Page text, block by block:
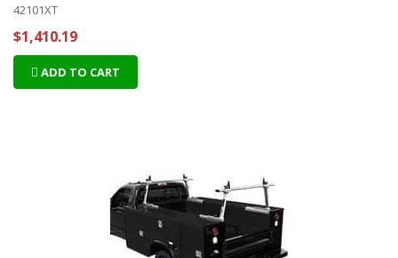
42101XT
$1,410.19
ADD TO CART